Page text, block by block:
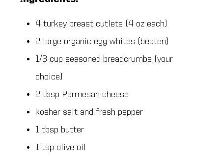
4 turkey breast cutlets (4 oz each)
2 large organic egg whites (beaten)
1/3 cup seasoned breadcrumbs (your
choice)
2 tbsp Parmesan cheese
kosher salt and fresh pepper
1 tbsp butter
1 tsp olive oil